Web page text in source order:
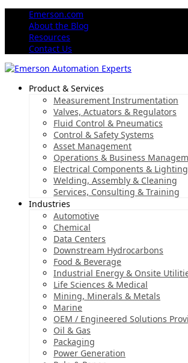
Emerson.com
About the Blog
Resources
Contact Us
Product & Services
Measurement Instrumentation
Valves, Actuators & Regulators
Fluid Control & Pneumatics
Control & Safety Systems
Asset Management
Operations & Business
Electrical Components & Lighting
Welding, Assembly & Cleaning
Services, Consulting & Training
Industries
Automotive
Chemical
Data Centers
Downstream Hydrocarbons
Food & Beverage
Industrial Energy & Onsite
Life Sciences & Medical
Mining, Minerals & Metals
Marine
OEM / Engineered Solutions
Oil & Gas
Packaging
Power Generation